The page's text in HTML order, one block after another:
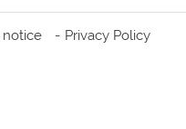
page
notice Privacy Policy